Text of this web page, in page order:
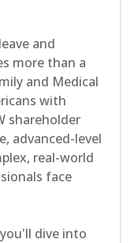
and
more than a
and Medical
with
shareholder
advanced-level
real-world
face
dive into